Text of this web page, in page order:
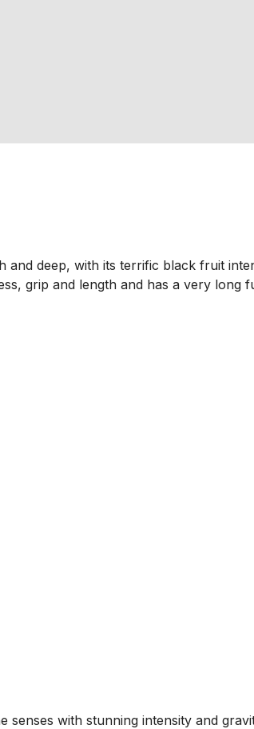
deep, with its terrific black fruit
grip and length and has a very long
with stunning intensity and